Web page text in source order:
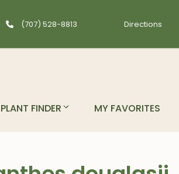
(707) 528-8813 Directions
PLANT FINDER MY FAVORITES